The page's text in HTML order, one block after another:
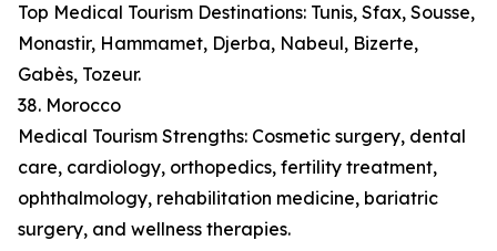
Top Medical Tourism Destinations: Tunis, Sfax, Sousse,
Monastir, Hammamet, Djerba, Nabeul, Bizerte,
Gabès, Tozeur.
38. Morocco
Medical Tourism Strengths: Cosmetic surgery, dental
care, cardiology, orthopedics, fertility treatment,
ophthalmology, rehabilitation medicine, bariatric
surgery, and wellness therapies.